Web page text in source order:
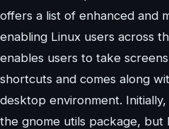
offers a list of enhanced and
enabling Linux users across
enables users to take
shortcuts and comes along
desktop environment.
the gnome utils package, but